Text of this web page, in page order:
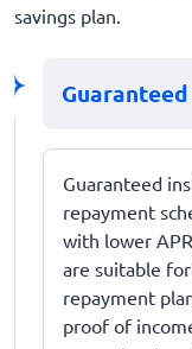
savings plan.
Guaranteed
repayment
with lower
are suitable
repayment
proof of